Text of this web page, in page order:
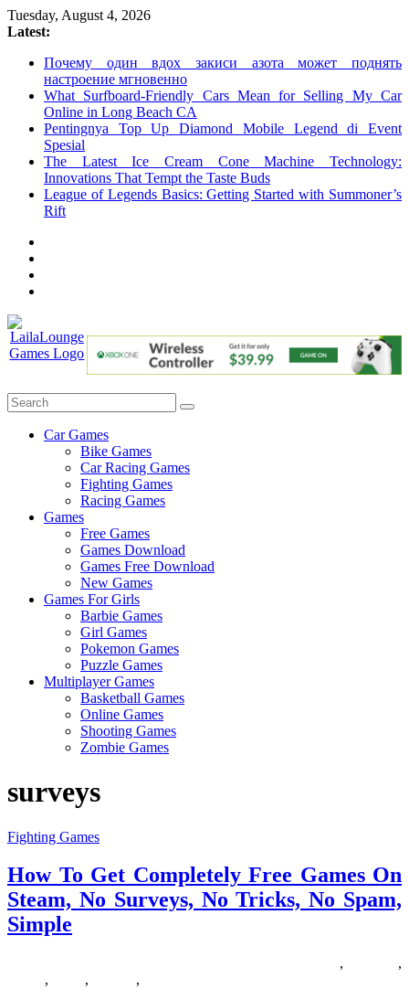
Skip
to
Tuesday, August 4, 2026
Latest:
Почему один вдох закиси азота может поднять
настроение мгновенно
What Surfboard-Friendly Cars Mean for Selling My Car
Online in Long Beach CA
Pentingnya Top Up Diamond Mobile Legend di Event
Spesial
The Latest Ice Cream Cone Machine Technology:
Innovations That Tempt the Taste Buds
League of Legends Basics: Getting Started with Summoner’s
Rift
Games
Car Games
Bike Games
Car Racing Games
Fighting Games
Racing Games
Games
Free Games
Games Download
Games Free Download
New Games
Games For Girls
Barbie Games
Girl Games
Pokemon Games
Puzzle Games
Multiplayer Games
Basketball Games
Online Games
Shooting Games
Zombie Games
surveys
Fighting Games
How To Get Completely Free Games On
Steam, No Surveys, No Tricks, No Spam,
Simple
,
,
, , ,